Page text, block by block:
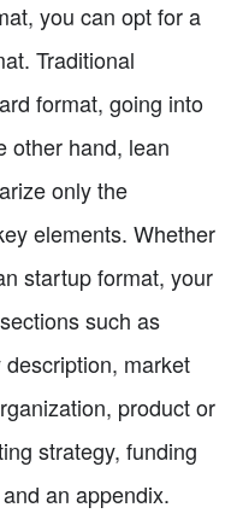
you can opt for a
Traditional
format, going into
other hand, lean
only the
elements. Whether
startup format, your
such as
market
product or
strategy, funding
an appendix.